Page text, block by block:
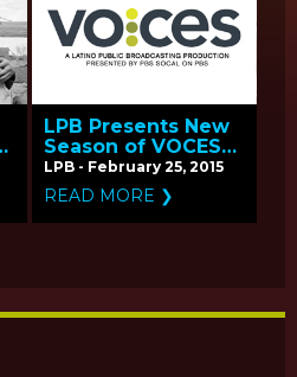
LPB Presents New
Season of VOCES
Coming April-May
2015 on PBS
LPB - February 25, 2015
READ MORE ❯